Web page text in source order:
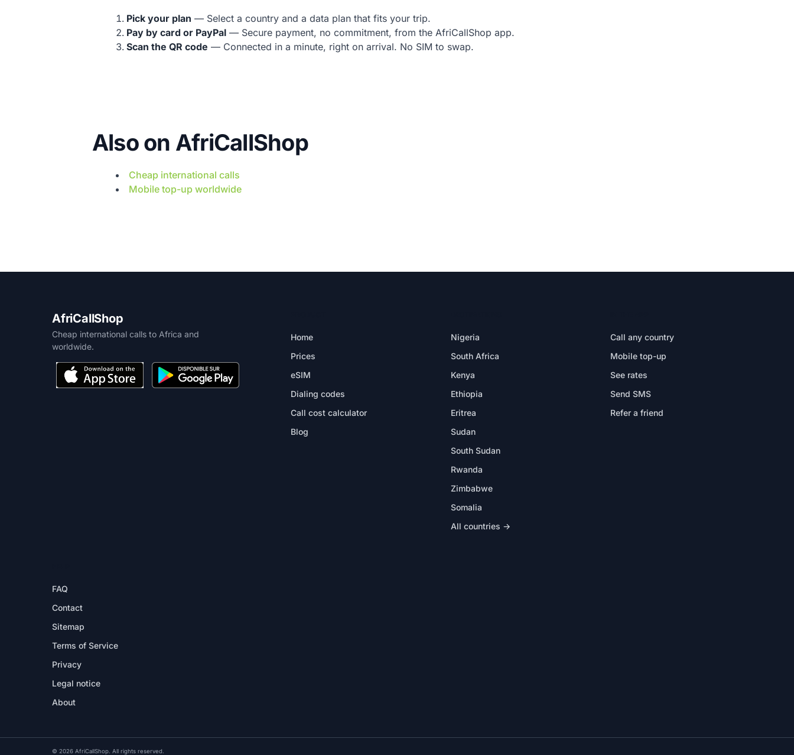
Pick your plan — Select a country and a data plan that fits your trip.
Pay by card or PayPal — Secure payment, no commitment, from the AfriCallShop app.
Scan the QR code — Connected in a minute, right on arrival. No SIM to swap.
Also on AfriCallShop
Cheap international calls
Mobile top-up worldwide
AfriCallShop
Cheap international calls to Africa and
worldwide.
Home
Prices
eSIM
Dialing codes
Call cost calculator
Blog
Nigeria
South Africa
Kenya
Ethiopia
Eritrea
Sudan
South Sudan
Rwanda
Zimbabwe
Somalia
All countries →
Call any country
Mobile top-up
See rates
Send SMS
Refer a friend
FAQ
Contact
Sitemap
Terms of Service
Privacy
Legal notice
About
© 2026 AfriCallShop. All rights reserved.